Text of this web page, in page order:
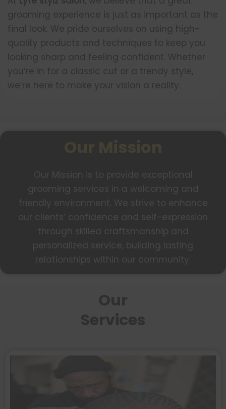
grooming experience is just as important as the
final look. We pride ourselves on using high-
quality products and techniques to keep you
looking sharp and feeling confident. Whether
you’re in for a classic cut or a trendy style,
we’re here to make your vision a reality.
Our Mission is to provide exceptional
grooming services in a welcoming and
friendly environment. We strive to enhance
our clients’ confidence and self-expression
through skilled craftsmanship and
personalized service, building lasting
relationships within our community.